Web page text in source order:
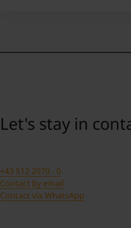
Let's stay in
+43 512 2070 - 0
Contact by email
Contact via WhatsApp